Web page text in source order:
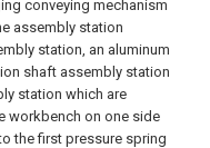
conveying mechanism
assembly station
station, an aluminum
shaft assembly station
station which are
workbench on one side
the first pressure spring